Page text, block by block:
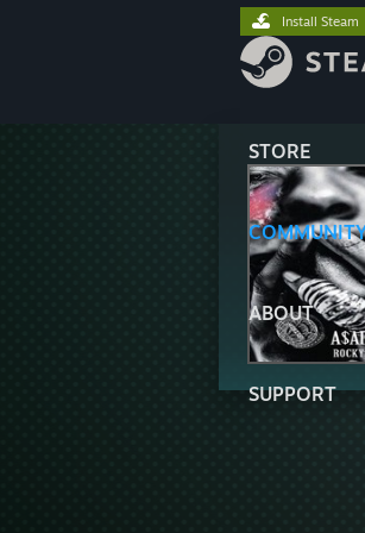
STORE
ABOUT
SUPPORT
Install Steam